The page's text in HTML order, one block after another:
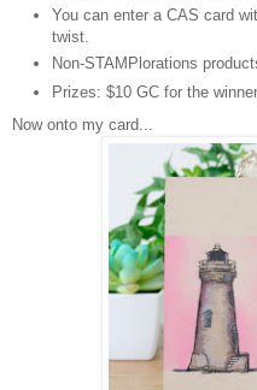
You can enter a CAS card
twist.
Non-STAMPlorations
Prizes: $10 GC for the
Now onto my card...